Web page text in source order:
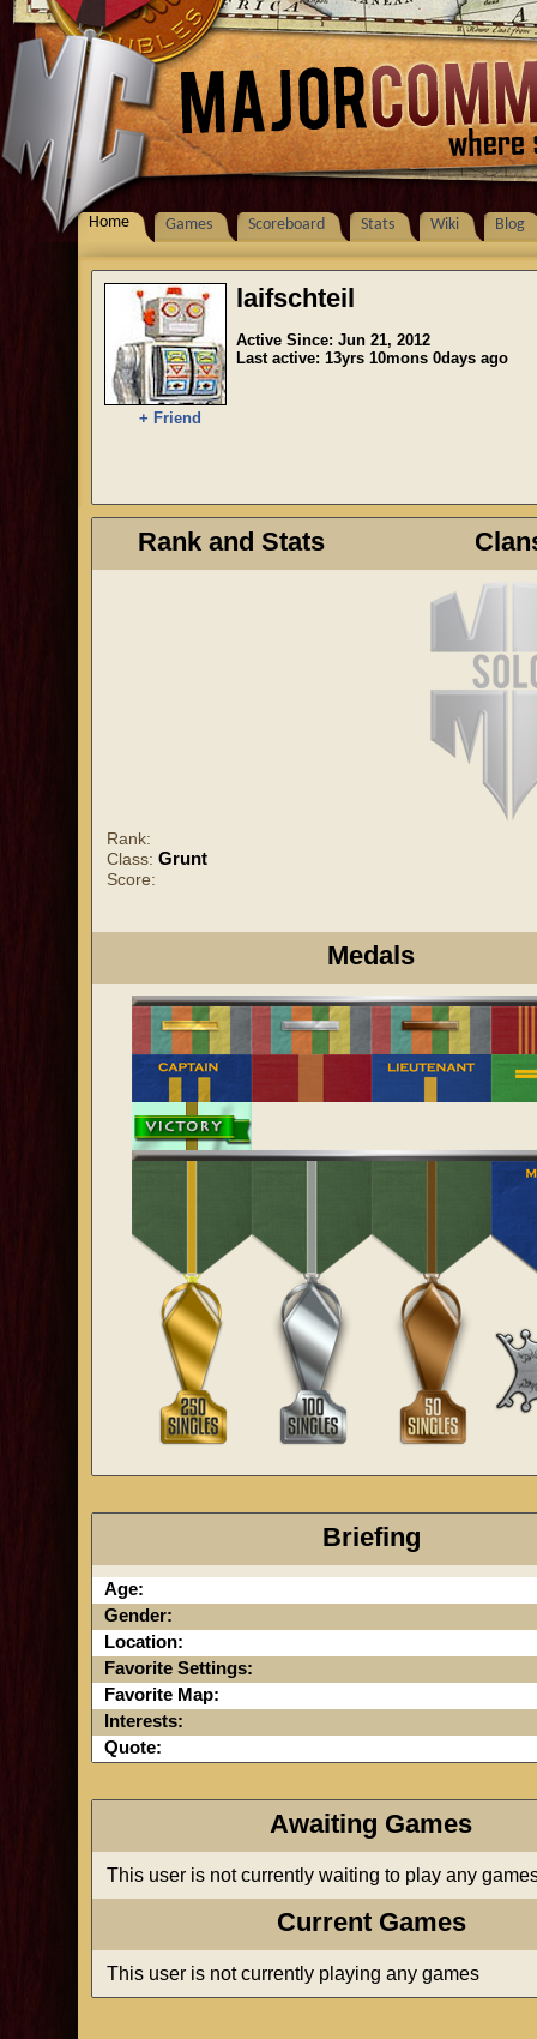
Home Games Scoreboard Stats Wiki Blog
+ Friend
laifschteil
Active Since: Jun 21, 2012
Last active: 13yrs 10mons 0days ago
Rank and Stats
Rank:
Class: Grunt
Score:
Medals
Briefing
Age:
Gender:
Location:
Favorite Settings:
Favorite Map:
Interests:
Quote:
Awaiting Games
This user is not currently waiting to play any
Current Games
This user is not currently playing any games